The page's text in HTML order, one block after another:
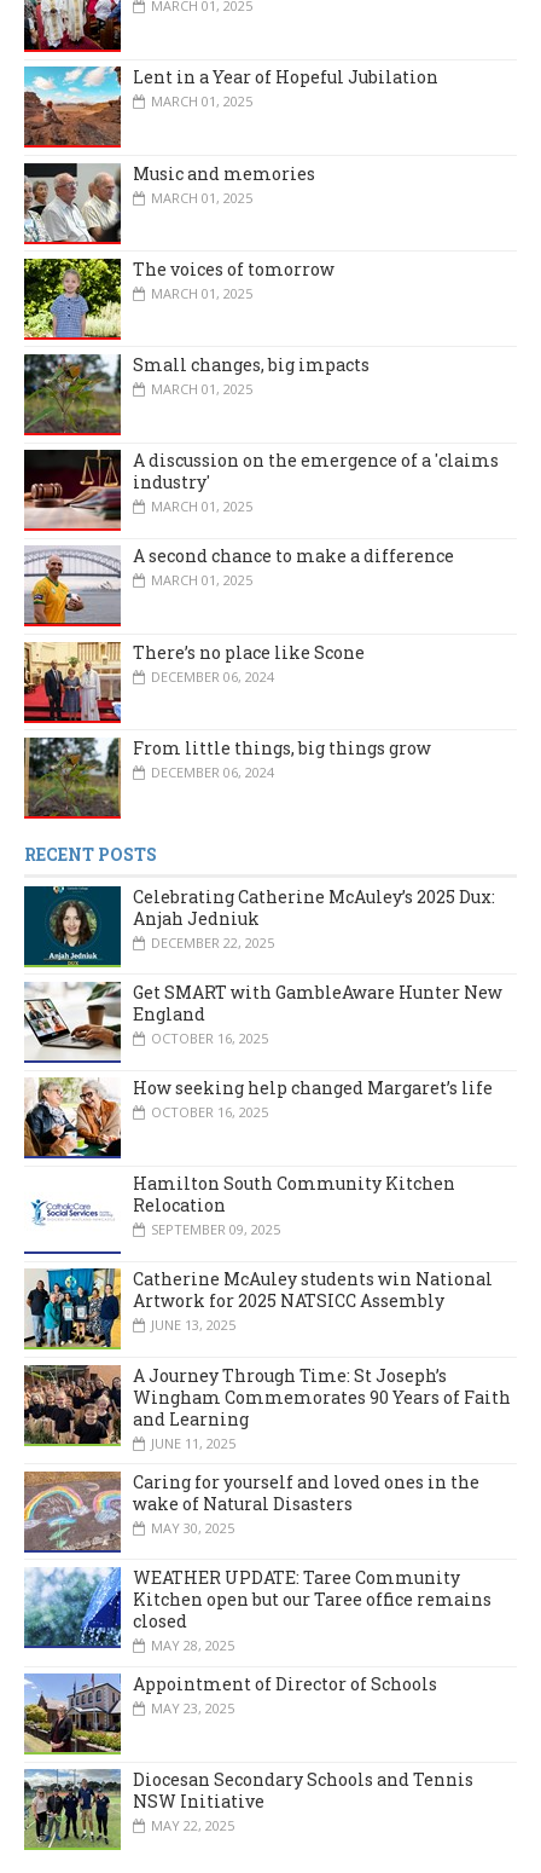
MARCH 01, 2025
Lent in a Year of Hopeful Jubilation
MARCH 01, 2025
Music and memories
MARCH 01, 2025
The voices of tomorrow
MARCH 01, 2025
Small changes, big impacts
MARCH 01, 2025
A discussion on the emergence of a 'claims
industry'
MARCH 01, 2025
A second chance to make a difference
MARCH 01, 2025
There’s no place like Scone
DECEMBER 06, 2024
From little things, big things grow
DECEMBER 06, 2024
RECENT POSTS
Celebrating Catherine McAuley’s 2025 Dux:
Anjah Jedniuk
DECEMBER 22, 2025
Get SMART with GambleAware Hunter New
England
OCTOBER 16, 2025
How seeking help changed Margaret’s life
OCTOBER 16, 2025
Hamilton South Community Kitchen
Relocation
SEPTEMBER 09, 2025
Catherine McAuley students win National
Artwork for 2025 NATSICC Assembly
JUNE 13, 2025
A Journey Through Time: St Joseph’s
Wingham Commemorates 90 Years of Faith
and Learning
JUNE 11, 2025
Caring for yourself and loved ones in the
wake of Natural Disasters
MAY 30, 2025
WEATHER UPDATE: Taree Community
Kitchen open but our Taree office remains
closed
MAY 28, 2025
Appointment of Director of Schools
MAY 23, 2025
Diocesan Secondary Schools and Tennis
NSW Initiative
MAY 22, 2025